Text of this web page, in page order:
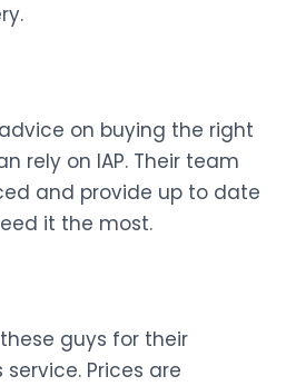
on buying the right
rely on IAP. Their team
and provide up to date
it the most.
guys for their
Prices are